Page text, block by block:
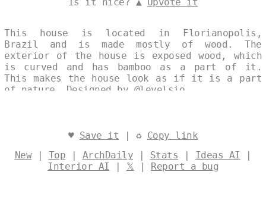
This house is located in Florianopolis,
Brazil and is made mostly of wood. The
exterior of the house is exposed wood, which
is curved and has bamboo as a part of it.
This makes the house look as if it is a part
of nature. Designed by @levelsio
♥ Save it | ♻ Copy link
New| Top | ArchDaily | Stats | Ideas AI |
Interior AI | 𝕏 | Report a bug